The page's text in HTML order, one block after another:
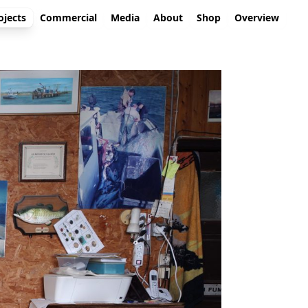
Commercial Media About Shop Overview